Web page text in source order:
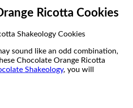
Ricotta Cookies
sound like an odd combination,
Chocolate Orange Ricotta
Shakeology, you will